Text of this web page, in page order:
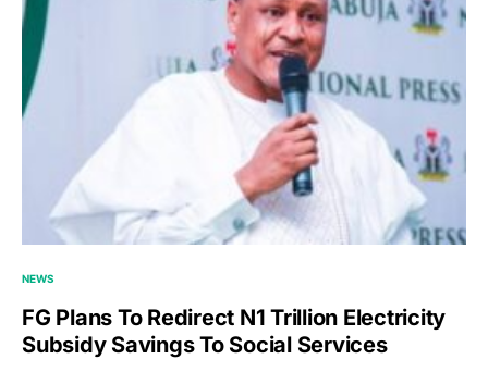
NEWS
FG Plans To Redirect N1 Trillion Electricity
Subsidy Savings To Social Services